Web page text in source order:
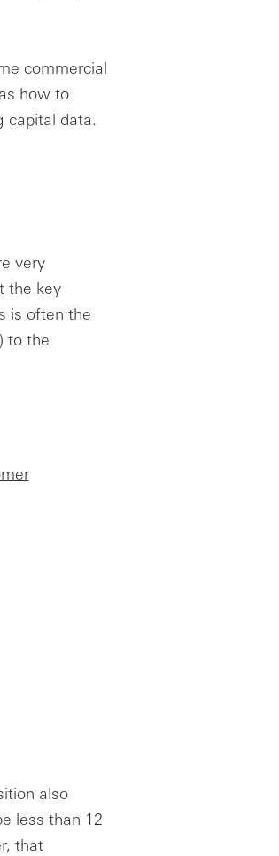
commercial
how to
capital data.
very
the key
is often the
to the
also
less than 12
that